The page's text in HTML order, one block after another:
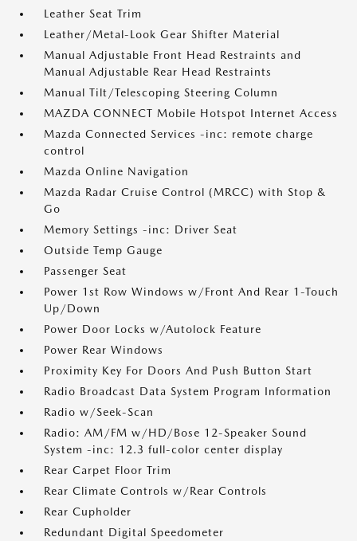
Leather Seat Trim
Leather/Metal-Look Gear Shifter Material
Manual Adjustable Front Head Restraints and
Manual Adjustable Rear Head Restraints
Manual Tilt/Telescoping Steering Column
MAZDA CONNECT Mobile Hotspot Internet Access
Mazda Connected Services -inc: remote charge
control
Mazda Online Navigation
Mazda Radar Cruise Control (MRCC) with Stop &
Go
Memory Settings -inc: Driver Seat
Outside Temp Gauge
Passenger Seat
Power 1st Row Windows w/Front And Rear 1-Touch
Up/Down
Power Door Locks w/Autolock Feature
Power Rear Windows
Proximity Key For Doors And Push Button Start
Radio Broadcast Data System Program Information
Radio w/Seek-Scan
Radio: AM/FM w/HD/Bose 12-Speaker Sound
System -inc: 12.3 full-color center display
Rear Carpet Floor Trim
Rear Climate Controls w/Rear Controls
Rear Cupholder
Redundant Digital Speedometer